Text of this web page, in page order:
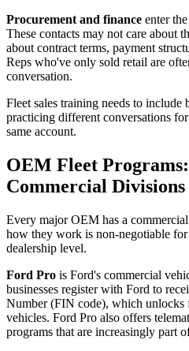
Procurement and finance enter
These contacts may not care about
about contract terms, payment
Reps who've only sold retail are
conversation.
Fleet sales training needs to
practicing different conversations
same account.
OEM Fleet
Commercial Divisions
Every major OEM has a
how they work is non-negotiable for
dealership level.
Ford Pro is Ford's commercial
businesses register with Ford to
Number (FIN code), which unlocks
vehicles. Ford Pro also offers
programs that are increasingly part